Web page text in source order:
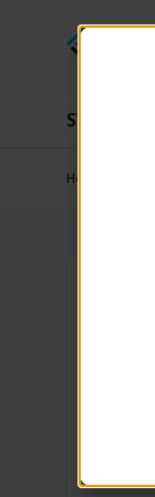
SWMS
Home